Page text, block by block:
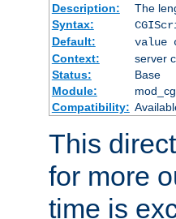
Description:
The
Syntax:
Default:
value
Context:
server
Status:
Base
Module:
Compatibility:
This
for more
time is